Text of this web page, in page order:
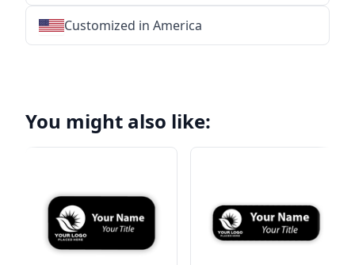
Customized in America
You might also like: